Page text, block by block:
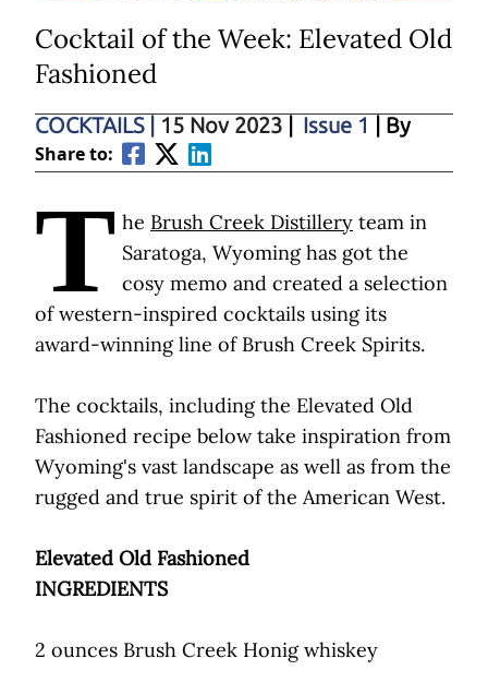
Cocktail of the Week: Elevated Old
Fashioned
COCKTAILS 15 Nov 2023 Issue 1 | By
Share to:
T he Brush Creek Distillery team in
Saratoga, Wyoming has got the
cosy memo and created a selection
of western-inspired cocktails using its
award-winning line of Brush Creek Spirits.
The cocktails, including the Elevated Old
Fashioned recipe below take inspiration from
Wyoming's vast landscape as well as from the
rugged and true spirit of the American West.
Elevated Old Fashioned
INGREDIENTS
2 ounces Brush Creek Honig whiskey